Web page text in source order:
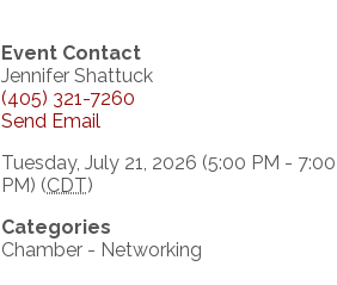
Event Contact
Jennifer Shattuck
(405) 321-7260
Send Email
Tuesday, July 21, 2026 (5:00 PM - 7:00
PM) (CDT)
Categories
Chamber - Networking